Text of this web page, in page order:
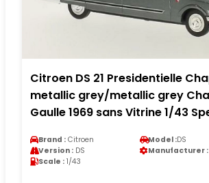
Citroen DS 21 Presidentielle
metallic grey/metallic grey
Gaulle 1969 sans Vitrine 1/43
Brand : Citroen Model :DS
Version : DS Manufacturer :
Scale : 1/43